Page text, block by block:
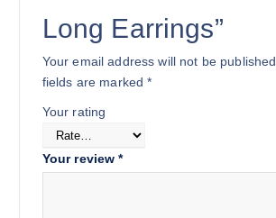
Long Earrings”
Your email address will not be published.
fields are marked*
Your rating
Your review*